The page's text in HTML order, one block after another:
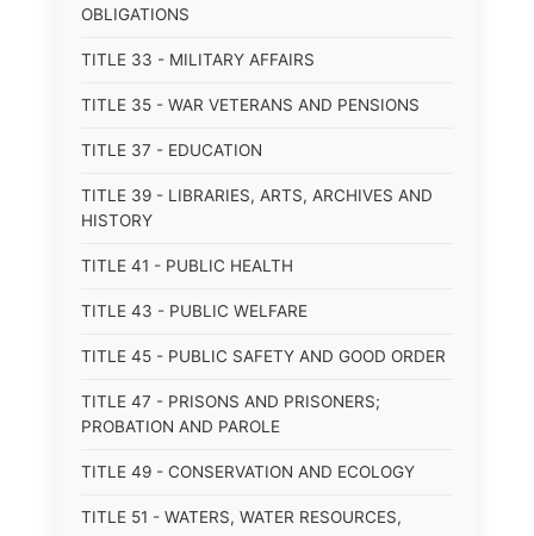
OBLIGATIONS
TITLE 33 - MILITARY AFFAIRS
TITLE 35 - WAR VETERANS AND PENSIONS
TITLE 37 - EDUCATION
TITLE 39 - LIBRARIES, ARTS, ARCHIVES AND
HISTORY
TITLE 41 - PUBLIC HEALTH
TITLE 43 - PUBLIC WELFARE
TITLE 45 - PUBLIC SAFETY AND GOOD ORDER
TITLE 47 - PRISONS AND PRISONERS;
PROBATION AND PAROLE
TITLE 49 - CONSERVATION AND ECOLOGY
TITLE 51 - WATERS, WATER RESOURCES,